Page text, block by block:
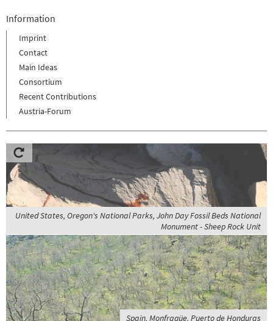
Information
Imprint
Contact
Main Ideas
Consortium
Recent Contributions
Austria-Forum
United States, Oregon's National Parks, John Day Fossil Beds National
Monument - Sheep Rock Unit
Spain, Monfragüe, Puerto de Honduras